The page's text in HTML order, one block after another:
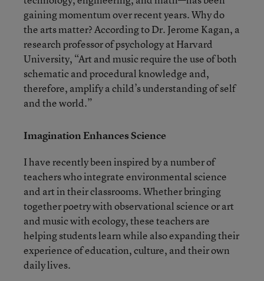
gaining momentum over recent years. Why do
the arts matter? According to Dr. Jerome Kagan, a
research professor of psychology at Harvard
University, “Art and music require the use of both
schematic and procedural knowledge and,
therefore, amplify a child’s understanding of self
and the world.”
Imagination Enhances Science
I have recently been inspired by a number of
teachers who integrate environmental science
and art in their classrooms. Whether bringing
together poetry with observational science or art
and music with ecology, these teachers are
helping students learn while also expanding their
experience of education, culture, and their own
daily lives.